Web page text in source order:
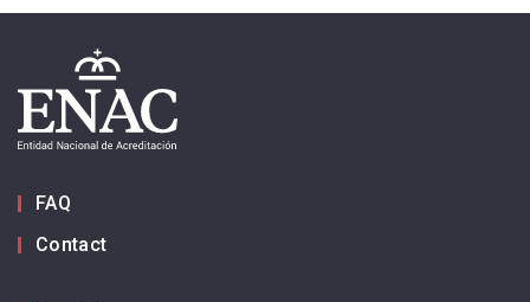
FAQ
Contact